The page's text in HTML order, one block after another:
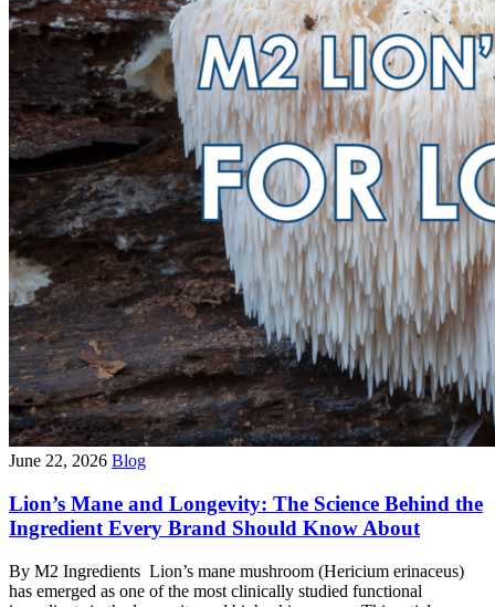
June 22, 2026 Blog
Lion’s Mane and Longevity: The Science Behind the
Ingredient Every Brand Should Know About
By M2 Ingredients Lion’s mane mushroom (Hericium erinaceus)
has emerged as one of the most clinically studied functional